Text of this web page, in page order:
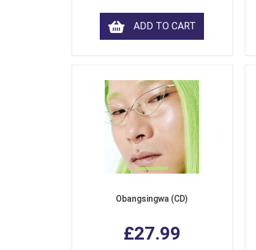
ADD TO CART
Obangsingwa (CD)
£27.99